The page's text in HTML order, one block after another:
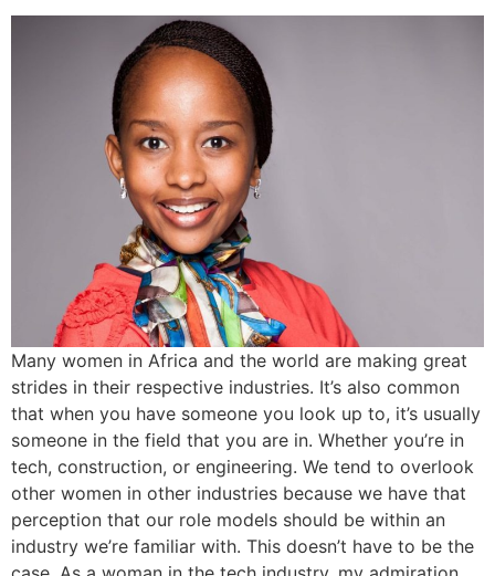
Many women in Africa and the world are making great
strides in their respective industries. It’s also common
that when you have someone you look up to, it’s usually
someone in the field that you are in. Whether you’re in
tech, construction, or engineering. We tend to overlook
other women in other industries because we have that
perception that our role models should be within an
industry we’re familiar with. This doesn’t have to be the